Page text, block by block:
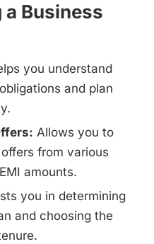
Business
you understand
and plan
Allows you to
from various
amounts.
you in determining
and choosing the